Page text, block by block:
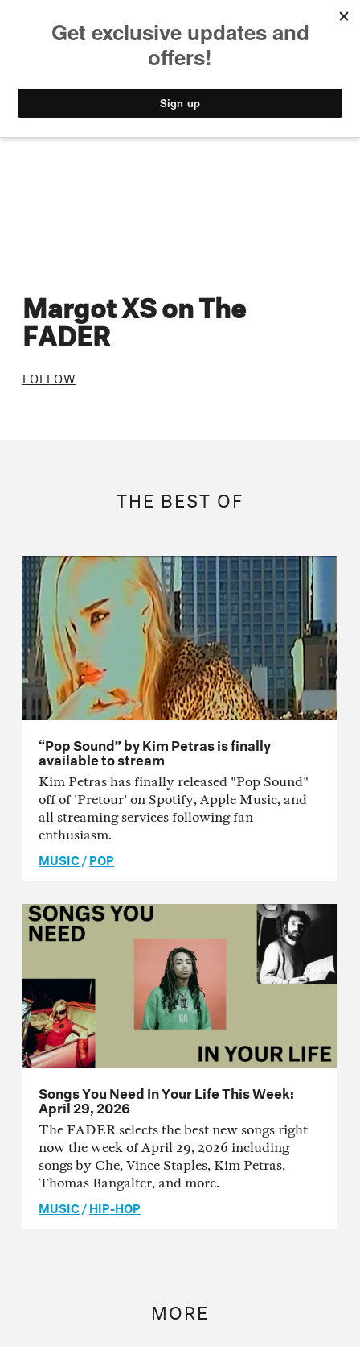
STYLE
Margot XS on The
FADER
FOLLOW
THE BEST OF
“Pop Sound” by Kim Petras is finally
available to stream
Kim Petras has finally released "Pop Sound"
off of 'Pretour' on Spotify, Apple Music, and
all streaming services following fan
enthusiasm.
MUSIC/POP
Songs You Need In Your Life This Week:
April 29, 2026
The FADER selects the best new songs right
now the week of April 29, 2026 including
songs by Che, Vince Staples, Kim Petras,
Thomas Bangalter, and more.
MUSIC/HIP-HOP
MORE